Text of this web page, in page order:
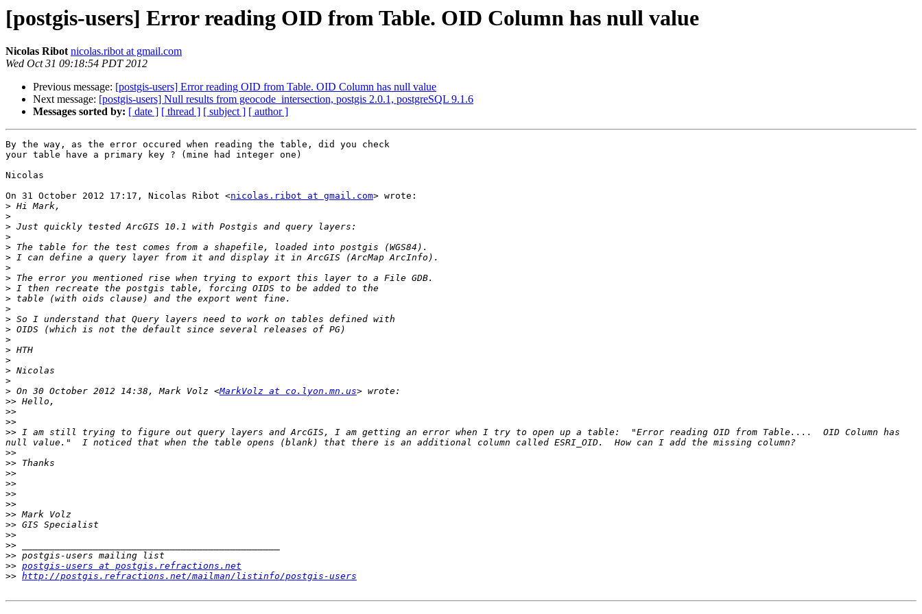
[postgis-users] Error reading OID from Table. OID Column has null value
Nicolas Ribot nicolas.ribot at gmail.com
Wed Oct 31 09:18:54 PDT 2012
Previous message: [postgis-users] Error reading OID from Table. OID Column has null value
Next message: [postgis-users] Null results from geocode_intersection, postgis 2.0.1, postgreSQL 9.1.6
Messages sorted by: [ date ] [ thread ] [ subject ] [ author ]
By the way, as the error occured when reading the table, did you check
your table have a primary key ? (mine had integer one)
Nicolas
On 31 October 2012 17:17, Nicolas Ribot <nicolas.ribot at gmail.com> wrote:
>
>
>
>
>
>
>
>
>
>
>
>
>
>
>
>
>
>
> On 30 October 2012 14:38, Mark Volz <MarkVolz at co.lyon.mn.us
>>
>>
>>
>> I am still trying to figure out query layers and ArcGIS, I am getting an error when I try to open up a table:  "Error reading OID from Table....  OID Column has
>>
>>
>>
>>
>>
>>
>>
>>
>>
>>
>>
>> postgis-users at postgis.refractions.net
>> http://postgis.refractions.net/mailman/listinfo/postgis-users